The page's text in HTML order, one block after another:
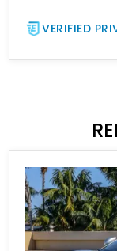
VERIFIED